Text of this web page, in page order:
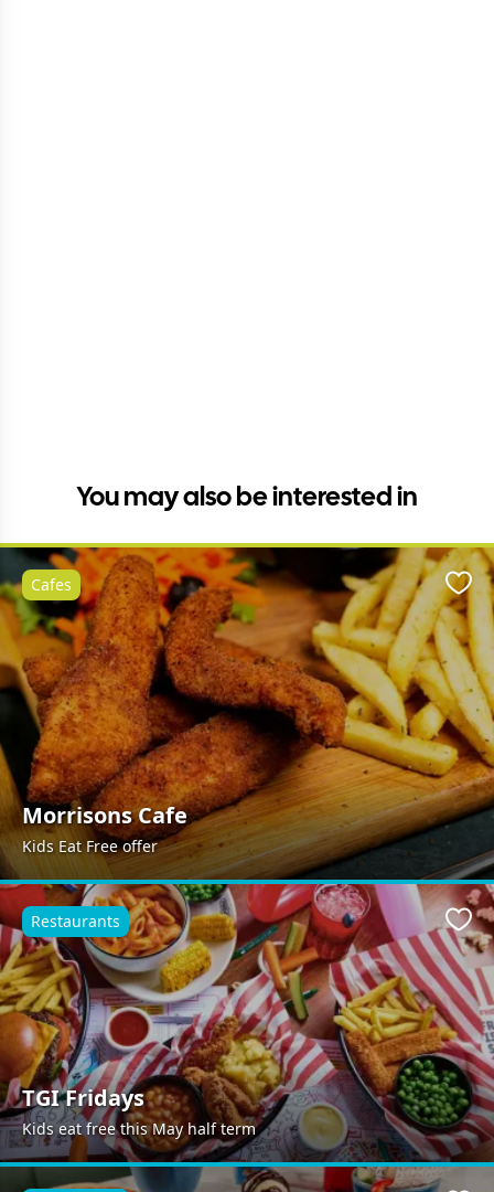
You may also be interested in
Morrisons Cafe
Kids Eat Free offer
Cafes
TGI Fridays
Kids eat free this May half term
Restaurants